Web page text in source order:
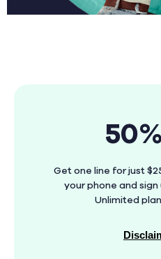
Get one line for just
your phone and
Unlimited